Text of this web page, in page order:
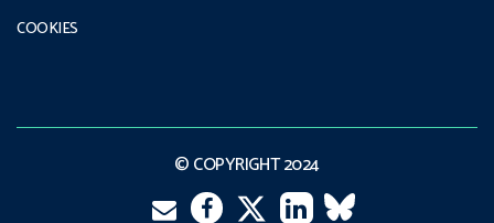
COOKIES
© COPYRIGHT 2024
Facebook LinkedIn
VK